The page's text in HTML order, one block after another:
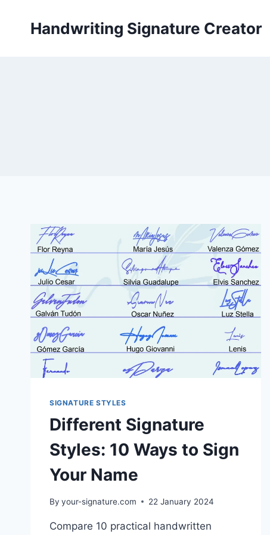
Handwriting Signature Creator
SIGNATURE STYLES
Different Signature
Styles: 10 Ways to Sign
Your Name
By your-signature.com 22 January 2024
Compare 10 practical handwritten